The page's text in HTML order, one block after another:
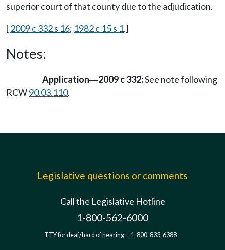
superior court of that county due to the adjudication.
[2009 c 332 s 16; 1982 c 15 s 1.]
Notes:
Application—2009 c 332:See note following
RCW90.03.110.
Legislative questions or comments
Call the Legislative Hotline
1-800-562-6000
TTY for deaf/hard of hearing: 1-800-833-6388